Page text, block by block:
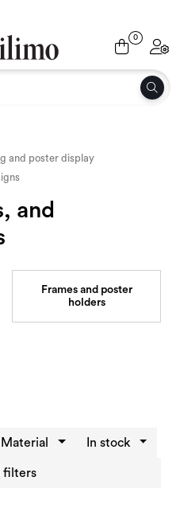
0
and poster display
and
Frames and poster
holders
Material In stock